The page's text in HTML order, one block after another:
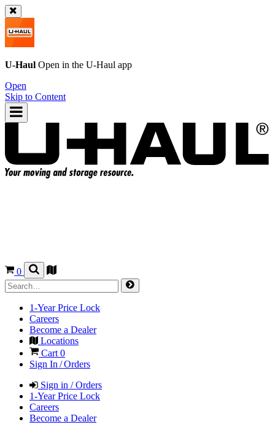
U-Haul Open in the U-Haul app
Open
Skip to Content
0
1-Year Price Lock
Careers
Become a Dealer
Locations
Cart 0
Sign In / Orders
Sign in / Orders
1-Year Price Lock
Careers
Become a Dealer